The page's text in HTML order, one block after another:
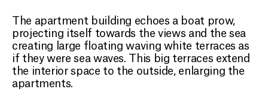
PROJECTS
ABOUT
The apartment building echoes a boat prow,
projecting itself towards the views and the sea
creating large floating waving white terraces as
if they were sea waves. This big terraces extend
the interior space to the outside, enlarging the
apartments.